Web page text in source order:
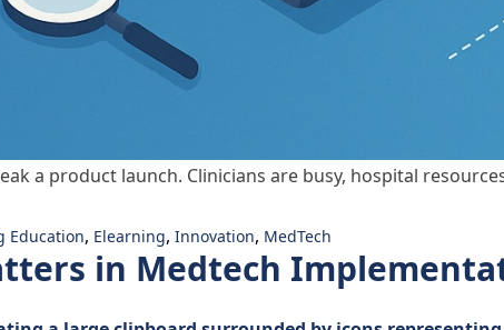
a product launch. Clinicians are busy, hospital
Education, Elearning, Innovation, MedTech
in Medtech